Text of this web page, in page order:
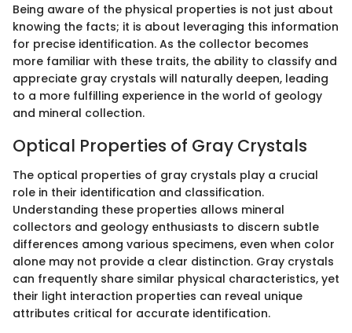
Being aware of the physical properties is not just about
knowing the facts; it is about leveraging this information
for precise identification. As the collector becomes
more familiar with these traits, the ability to classify and
appreciate gray crystals will naturally deepen, leading
to a more fulfilling experience in the world of geology
and mineral collection.
Optical Properties of Gray Crystals
The optical properties of gray crystals play a crucial
role in their identification and classification.
Understanding these properties allows mineral
collectors and geology enthusiasts to discern subtle
differences among various specimens, even when color
alone may not provide a clear distinction. Gray crystals
can frequently share similar physical characteristics, yet
their light interaction properties can reveal unique
attributes critical for accurate identification.